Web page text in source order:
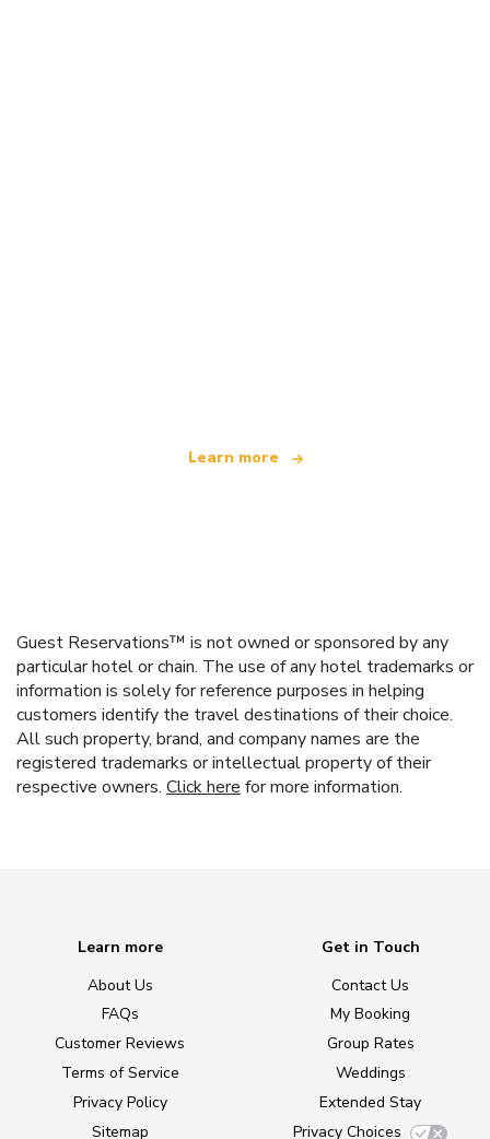
Learn more
Guest Reservations™ is not owned or sponsored by any
particular hotel or chain. The use of any hotel trademarks or
information is solely for reference purposes in helping
customers identify the travel destinations of their choice.
All such property, brand, and company names are the
registered trademarks or intellectual property of their
respective owners. Click herefor more information.
Learn more
About Us
FAQs
Customer Reviews
Terms of Service
Privacy Policy
Sitemap
Get in Touch
Contact Us
My Booking
Group Rates
Weddings
Extended Stay
Privacy Choices